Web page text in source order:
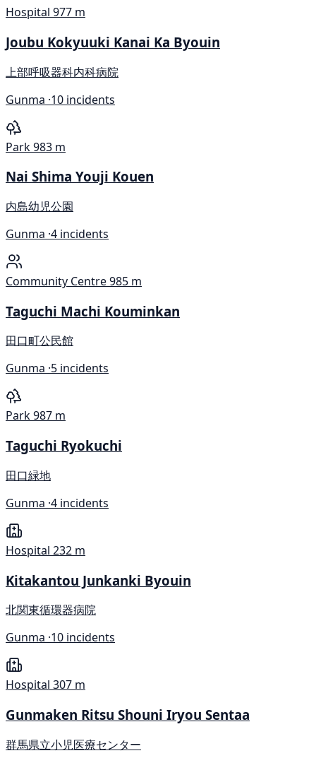
Hospital 977 m
Joubu Kokyuuki Kanai Ka Byouin
上部呼吸器科内科病院
Gunma ·10 incidents
Park983 m
Nai Shima Youji Kouen
内島幼児公園
Gunma ·4 incidents
Community Centre985 m
Taguchi Machi Kouminkan
田口町公民館
Gunma ·5 incidents
Park987 m
Taguchi Ryokuchi
田口緑地
Gunma ·4 incidents
Hospital 232 m
Kitakantou Junkanki Byouin
北関東循環器病院
Gunma ·10 incidents
Hospital 307 m
Gunmaken Ritsu Shouni Iryou Sentaa
群馬県立小児医療センター